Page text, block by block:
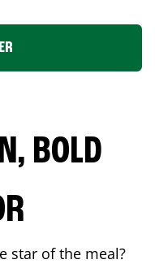
BOLD
star of the meal?